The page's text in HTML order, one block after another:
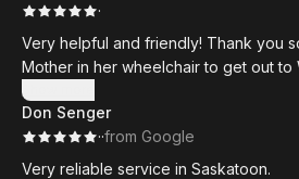
·
Very helpful and friendly! Thank you
Mother in her wheelchair to get out to
Show more
Don Senger
··from Google
Very reliable service in Saskatoon.